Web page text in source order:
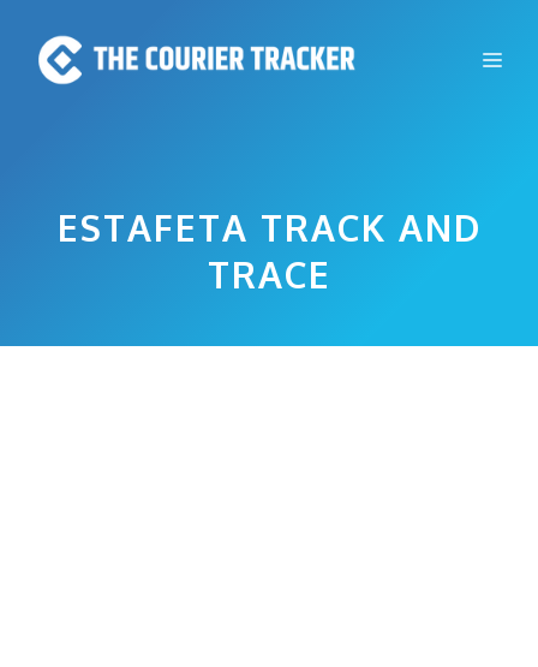
content
ESTAFETA TRACK AND
TRACE